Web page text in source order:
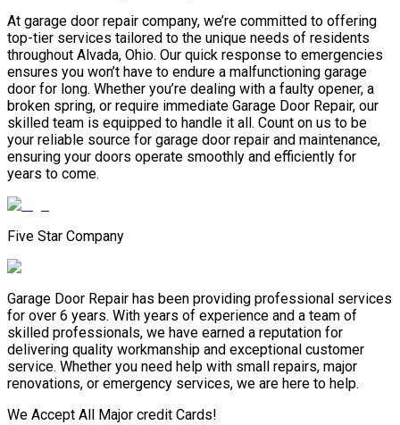
At garage door repair company, we’re committed to offering
top-tier services tailored to the unique needs of residents
throughout Alvada, Ohio. Our quick response to emergencies
ensures you won’t have to endure a malfunctioning garage
door for long. Whether you’re dealing with a faulty opener, a
broken spring, or require immediate Garage Door Repair, our
skilled team is equipped to handle it all. Count on us to be
your reliable source for garage door repair and maintenance,
ensuring your doors operate smoothly and efficiently for
years to come.
Five Star Company
Garage Door Repair has been providing professional services
for over 6 years. With years of experience and a team of
skilled professionals, we have earned a reputation for
delivering quality workmanship and exceptional customer
service. Whether you need help with small repairs, major
renovations, or emergency services, we are here to help.
We Accept All Major credit Cards!